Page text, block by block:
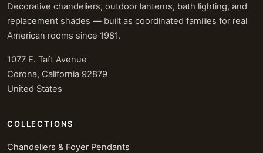
Decorative chandeliers, outdoor lanterns, bath lighting, and
replacement shades — built as coordinated families for real
American rooms since 1981.
1077 E. Taft Avenue
Corona, California 92879
United States
COLLECTIONS
Chandeliers & Foyer Pendants